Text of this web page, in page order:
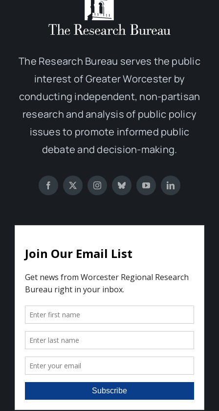
The Research Bureau serves the public
interest of Greater Worcester by
conducting independent, non-partisan
research and analysis of public policy
issues to promote informed public
debate and decision-making.